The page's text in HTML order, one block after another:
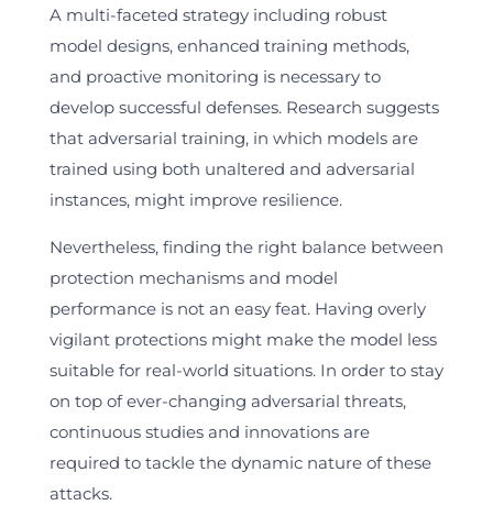
A multi-faceted strategy including robust
model designs, enhanced training methods,
and proactive monitoring is necessary to
develop successful defenses. Research suggests
that adversarial training, in which models are
trained using both unaltered and adversarial
instances, might improve resilience.
Nevertheless, finding the right balance between
protection mechanisms and model
performance is not an easy feat. Having overly
vigilant protections might make the model less
suitable for real-world situations. In order to stay
on top of ever-changing adversarial threats,
continuous studies and innovations are
required to tackle the dynamic nature of these
attacks.